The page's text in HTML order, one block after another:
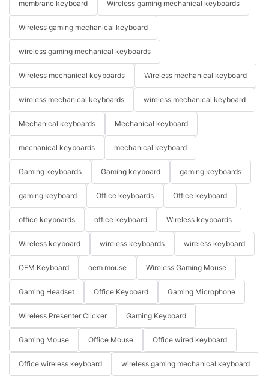
membrane keyboard Wireless gaming mechanical keyboards
Wireless gaming mechanical keyboard
wireless gaming mechanical keyboards
Wireless mechanical keyboards Wireless mechanical keyboard
wireless mechanical keyboards wireless mechanical keyboard
Mechanical keyboards Mechanical keyboard
mechanical keyboards mechanical keyboard
Gaming keyboards Gaming keyboard gaming keyboards
gaming keyboard Office keyboards Office keyboard
office keyboards office keyboard Wireless keyboards
Wireless keyboard wireless keyboards wireless keyboard
OEM Keyboard oem mouse Wireless Gaming Mouse
Gaming Headset Office Keyboard Gaming Microphone
Wireless Presenter Clicker Gaming Keyboard
Gaming Mouse Office Mouse Office wired keyboard
Office wireless keyboard wireless gaming mechanical keyboard